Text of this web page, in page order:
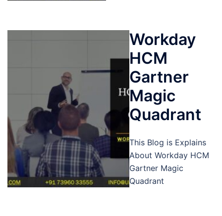
Workday
HCM
Gartner
Magic
Quadrant
This Blog is Explains
About Workday HCM
Gartner Magic
Quadrant